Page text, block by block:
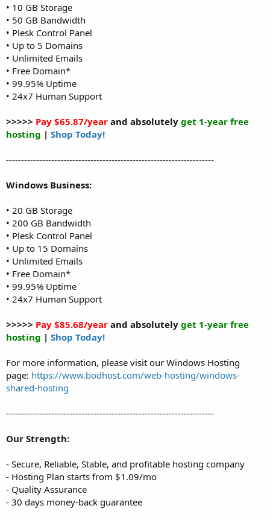
• 10 GB Storage
• 50 GB Bandwidth
• Plesk Control Panel
• Up to 5 Domains
• Unlimited Emails
• Free Domain*
• 99.95% Uptime
• 24x7 Human Support
>>>>> Pay $65.87/year and absolutely get 1-year free
hosting | Shop Today!
---------------------------------------------------------------------
Windows Business:
• 20 GB Storage
• 200 GB Bandwidth
• Plesk Control Panel
• Up to 15 Domains
• Unlimited Emails
• Free Domain*
• 99.95% Uptime
• 24x7 Human Support
>>>>> Pay $85.68/year and absolutely get 1-year free
hosting | Shop Today!
For more information, please visit our Windows Hosting
page: https://www.bodhost.com/web-hosting/windows-
shared-hosting
---------------------------------------------------------------------
Our Strength:
- Secure, Reliable, Stable, and profitable hosting company
- Hosting Plan starts from $1.09/mo
- Quality Assurance
- 30 days money-back guarantee